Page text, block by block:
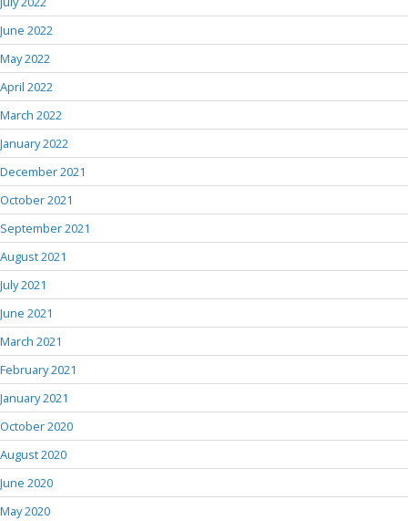
June 2022
May 2022
April 2022
March 2022
January 2022
December 2021
October 2021
September 2021
August 2021
July 2021
June 2021
March 2021
February 2021
January 2021
October 2020
August 2020
June 2020
May 2020